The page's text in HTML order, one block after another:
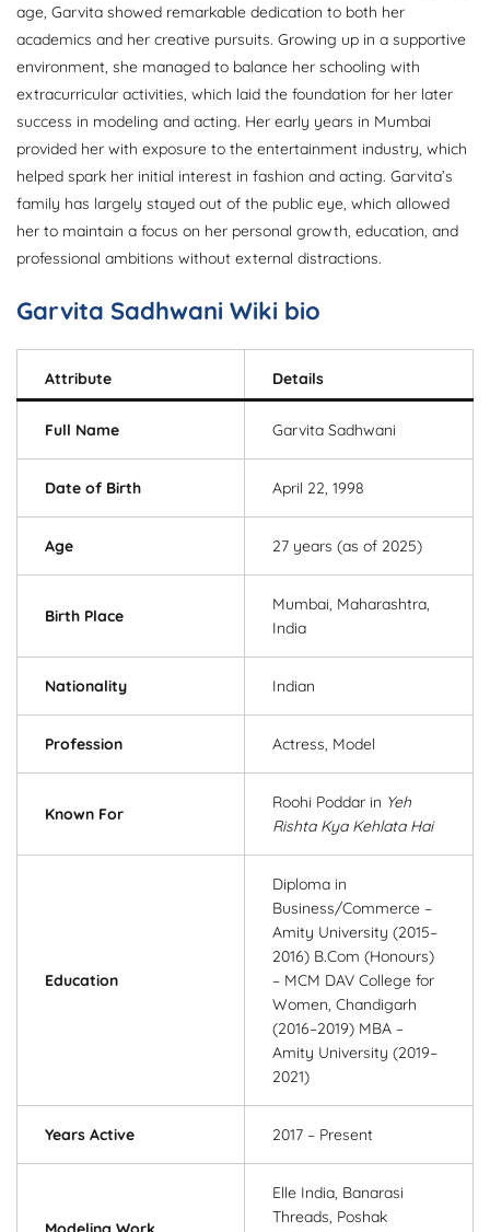
age, Garvita showed remarkable dedication to both her
academics and her creative pursuits. Growing up in a supportive
environment, she managed to balance her schooling with
extracurricular activities, which laid the foundation for her later
success in modeling and acting. Her early years in Mumbai
provided her with exposure to the entertainment industry, which
helped spark her initial interest in fashion and acting. Garvita’s
family has largely stayed out of the public eye, which allowed
her to maintain a focus on her personal growth, education, and
professional ambitions without external distractions.
Garvita Sadhwani Wiki bio
Attribute Details
Full Name Garvita Sadhwani
Date of Birth April 22, 1998
Age 27 years (as of 2025)
Birth Place
Mumbai, Maharashtra,
India
Nationality Indian
Profession Actress, Model
Known For
Roohi Poddar in Yeh
Rishta Kya Kehlata Hai
Education
Diploma in
Business/Commerce –
Amity University (2015–
2016) B.Com (Honours)
– MCM DAV College for
Women, Chandigarh
(2016–2019) MBA –
Amity University (2019–
2021)
Years Active 2017 – Present
Elle India, Banarasi
Threads, Poshak